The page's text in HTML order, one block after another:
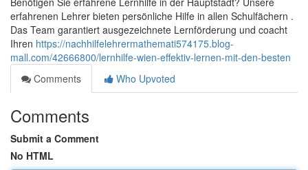
erfahrenen Lehrer bieten persönliche Hilfe in allen Schulfächern .
Das Team garantiert ausgezeichnete Lernförderung und coacht
Ihren https://nachhilfelehrermathemati574175.blog-
mall.com/42666800/lernhilfe-wien-effektiv-lernen-mit-den-besten
Comments
Who Upvoted
Comments
Submit a Comment
No HTML